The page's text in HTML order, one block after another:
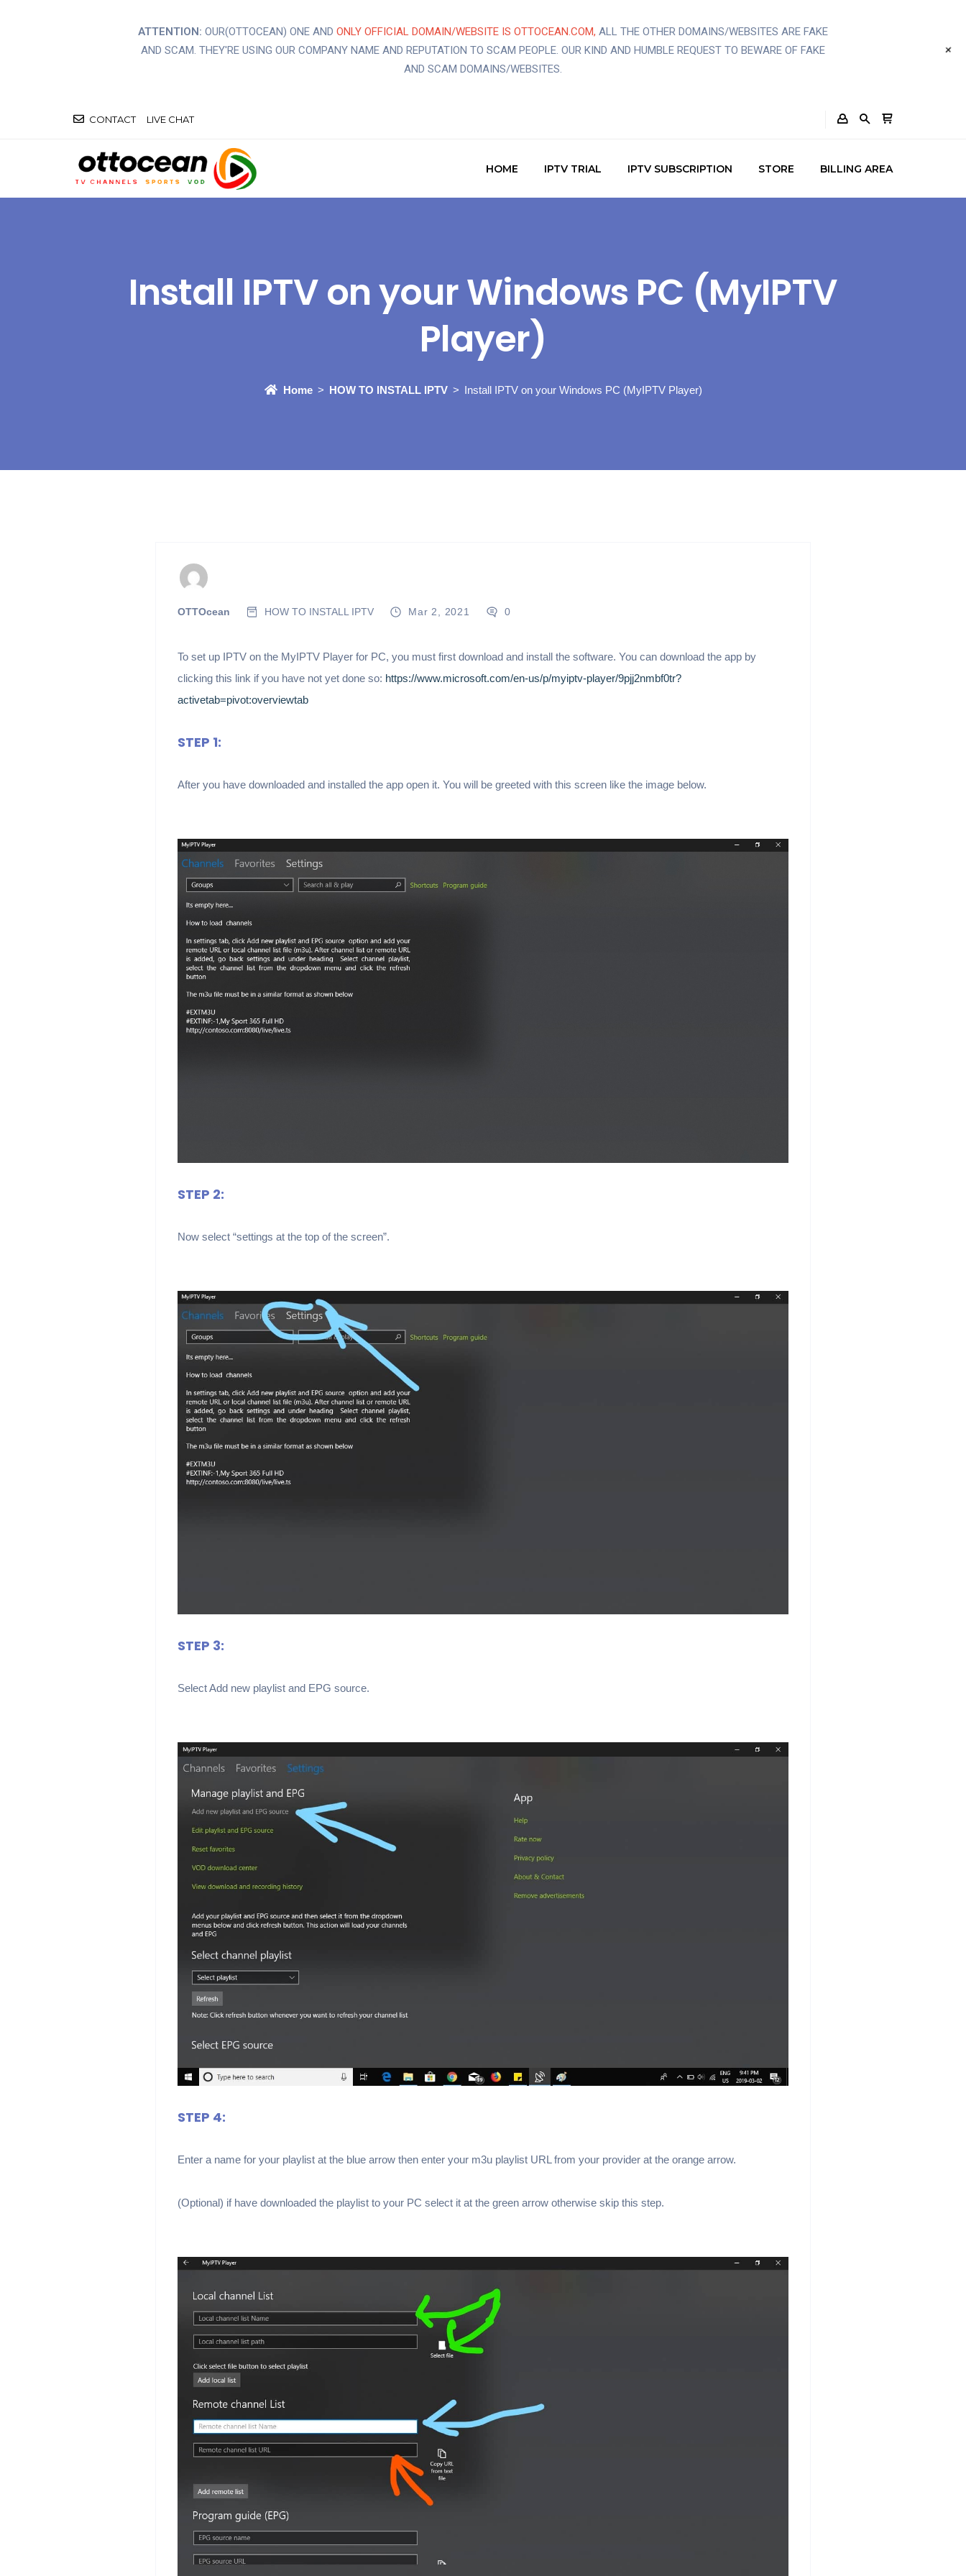
CONTACT LIVE CHAT
HOME IPTV TRIAL IPTV SUBSCRIPTION STORE BILLING AREA
Install IPTV on your Windows PC (MyIPTV
Player)
Home HOW TO INSTALL IPTV Install IPTV on your Windows PC (MyIPTV Player)
OTTOcean HOW TO INSTALL IPTV Mar 2, 2021 0
To set up IPTV on the MyIPTV Player for PC, you must first download and install the software. You can download the app by
clicking this link if you have not yet done so: https://www.microsoft.com/en-us/p/myiptv-player/9pjj2nmbf0tr?
activetab=pivot:overviewtab
STEP 1:
After you have downloaded and installed the app open it. You will be greeted with this screen like the image below.
STEP 2:
Now select “settings at the top of the screen”.
STEP 3:
Select Add new playlist and EPG source.
STEP 4:
Enter a name for your playlist at the blue arrow then enter your m3u playlist URL from your provider at the orange arrow.
(Optional) if have downloaded the playlist to your PC select it at the green arrow otherwise skip this step.
ATTENTION: OUR(OTTOCEAN) ONE AND ONLY OFFICIAL DOMAIN/WEBSITE IS OTTOCEAN.COM, ALL THE OTHER DOMAINS/WEBSITES ARE FAKE
AND SCAM. THEY'RE USING OUR COMPANY NAME AND REPUTATION TO SCAM PEOPLE. OUR KIND AND HUMBLE REQUEST TO BEWARE OF FAKE
AND SCAM DOMAINS/WEBSITES.
+